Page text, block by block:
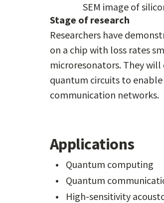
SEM image of
Stage of research
Researchers have
on a chip with loss rates
microresonators. They
quantum circuits to
communication networks.
Applications
Quantum computing
Quantum
High-sensitivity